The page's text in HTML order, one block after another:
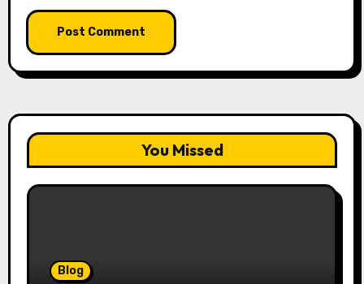
You Missed
Blog